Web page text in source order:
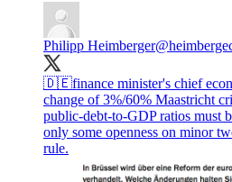
Philipp Heimberger
🇩🇪finance minister's chief
change of 3%/60% Maastricht
public-debt-to-GDP ratios must
only some openness on minor
rule.